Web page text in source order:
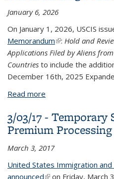
January 6, 2026
On January 1, 2026, USCIS
Memorandum(link is external)
: Hold and
Applications Filed by Aliens
Countries to include the
December 16th, 2025
Read more
Risk Countries
3/03/17 - Temporary
Premium Processing
March 3, 2017
United States Immigration and
announced(link is external)
on Friday, March